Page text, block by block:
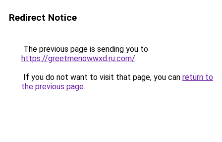
Redirect Notice
The previous page is sending you to
https://greetmenowwxd.ru.com/.
If you do not want to visit that page, you can return to
the previous page.